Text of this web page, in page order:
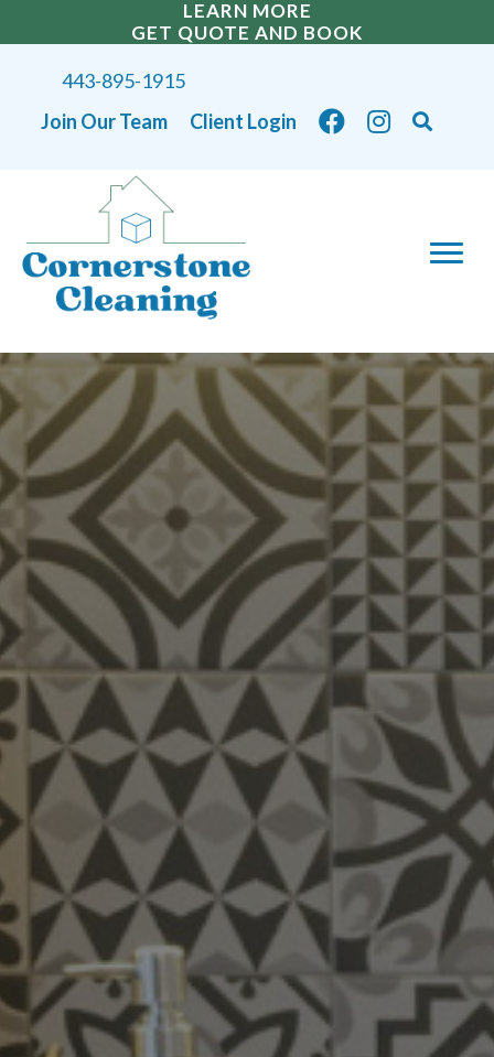
LEARN MORE
GET QUOTE AND BOOK
443-895-1915
Join Our Team
Client Login